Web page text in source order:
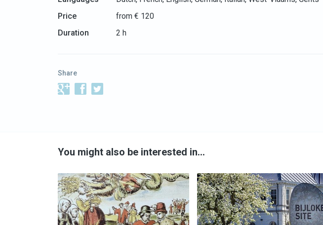
Price
from € 120
Duration
2 h
Share
You might also be interested in…